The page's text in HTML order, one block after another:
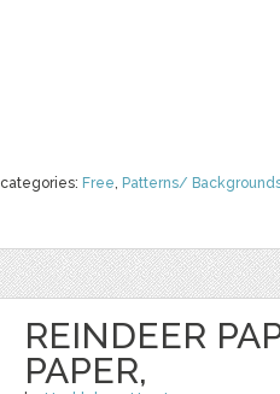
categories: Free, Patterns/
REINDEER
PAPER,